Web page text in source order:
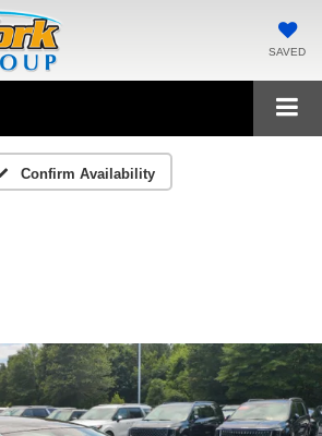
SAVED
Confirm Availability